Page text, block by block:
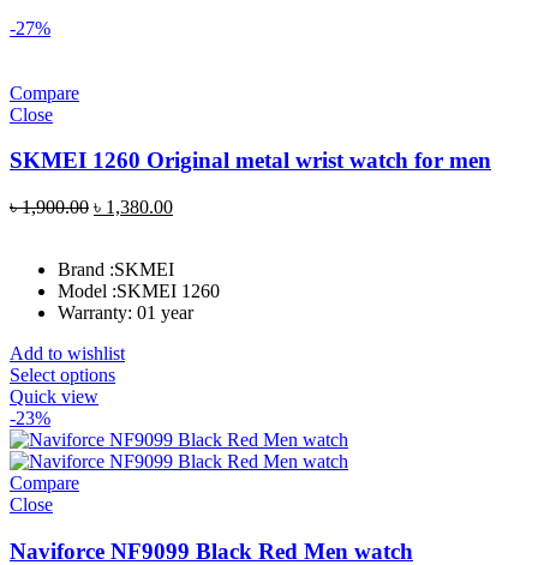
-27%
Compare
Close
SKMEI 1260 Original metal wrist watch for men
৳1,900.00 Original
৳ 1,900.00.
৳ 1,380.00Current
৳ 1,380.00.
Brand :SKMEI
Model :SKMEI 1260
Warranty: 01 year
Add to wishlist
Select options
Quick view
-23%
Compare
Close
Naviforce NF9099 Black Red Men watch